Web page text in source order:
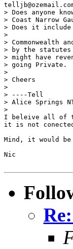
> Does anyone
> Coast Narrow
> Does it
>
> Commonwealth
> by the
> might have
> going
>
> Cheers
>
> ----Tell
> Alice Springs
>
I beleive all of
it is not
Mind, it would
Nic